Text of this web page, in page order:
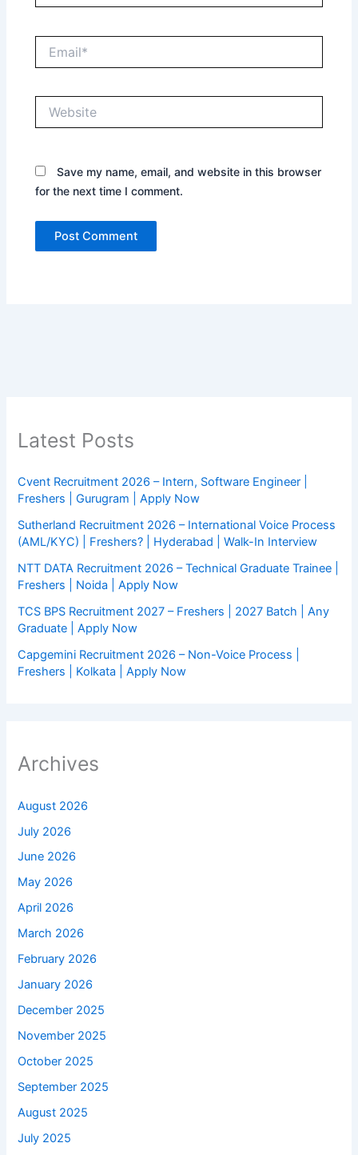
Save my name, email, and website in this browser
for the next time I comment.
Latest Posts
Cvent Recruitment 2026 – Intern, Software Engineer |
Freshers | Gurugram | Apply Now
Sutherland Recruitment 2026 – International Voice Process
(AML/KYC) | Freshers? | Hyderabad | Walk-In Interview
NTT DATA Recruitment 2026 – Technical Graduate Trainee |
Freshers | Noida | Apply Now
TCS BPS Recruitment 2027 – Freshers | 2027 Batch | Any
Graduate | Apply Now
Capgemini Recruitment 2026 – Non-Voice Process |
Freshers | Kolkata | Apply Now
Archives
August 2026
July 2026
June 2026
May 2026
April 2026
March 2026
February 2026
January 2026
December 2025
November 2025
October 2025
September 2025
August 2025
July 2025